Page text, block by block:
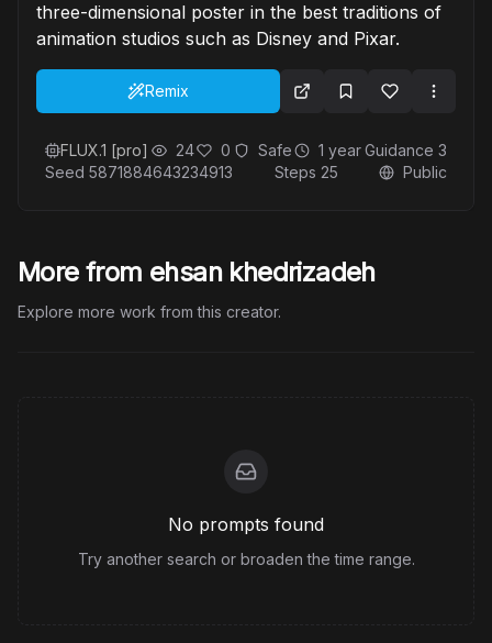
three-dimensional poster in the best traditions of
animation studios such as Disney and Pixar.
Remix
FLUX.1 [pro] 24 0 Safe 1 yearGuidance 3
Seed 5871884643234913 Steps 25 Public
More from ehsan khedrizadeh
Explore more work from this creator.
No prompts found
Try another search or broaden the time range.